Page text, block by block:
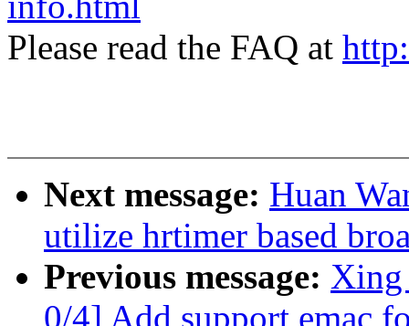
Please read the FAQ at
Next message: Huan
utilize hrtimer based
Previous message: Xing
0/4] Add support emac